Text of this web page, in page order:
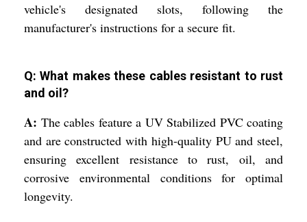
vehicle's designated slots, following the
manufacturer's instructions for a secure fit.
Q: What makes these cables resistant to rust
and oil?
A: The cables feature a UV Stabilized PVC coating
and are constructed with high-quality PU and steel,
ensuring excellent resistance to rust, oil, and
corrosive environmental conditions for optimal
longevity.